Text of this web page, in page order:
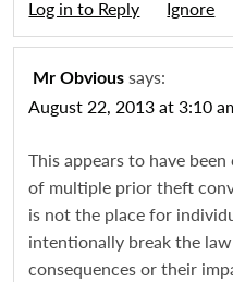
Log in to Reply
Mr Obvious says:
August 22, 2013 at 3:10
This appears to have
of multiple prior theft
is not the place for
intentionally break the
consequences or their